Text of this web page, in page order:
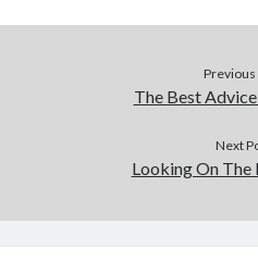
Previous
The Best Advice
Next
Looking On The